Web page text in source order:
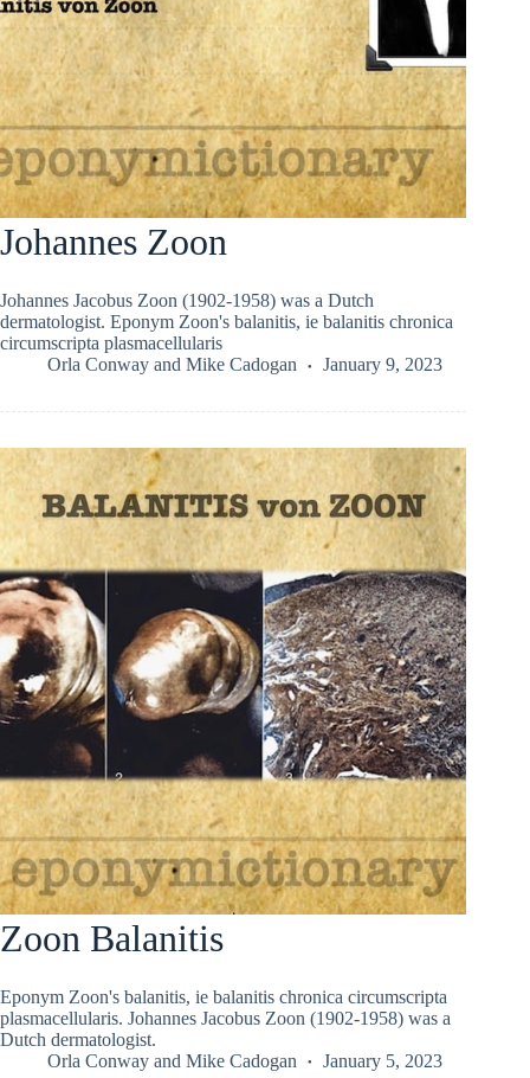
Johannes Zoon
Johannes Jacobus Zoon (1902-1958) was a Dutch
dermatologist. Eponym Zoon's balanitis, ie balanitis chronica
circumscripta plasmacellularis
Orla Conway and Mike Cadogan January 9, 2023
Zoon Balanitis
Eponym Zoon's balanitis, ie balanitis chronica circumscripta
plasmacellularis. Johannes Jacobus Zoon (1902-1958) was a
Dutch dermatologist.
Orla Conway and Mike Cadogan January 5, 2023